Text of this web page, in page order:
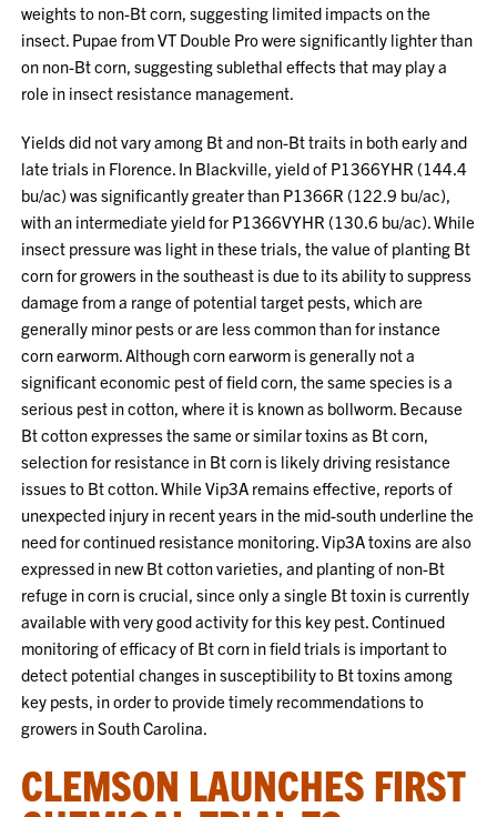
weights to non-Bt corn, suggesting limited impacts on the
insect. Pupae from VT Double Pro were significantly lighter than
on non-Bt corn, suggesting sublethal effects that may play a
role in insect resistance management.
Yields did not vary among Bt and non-Bt traits in both early and
late trials in Florence. In Blackville, yield of P1366YHR (144.4
bu/ac) was significantly greater than P1366R (122.9 bu/ac),
with an intermediate yield for P1366VYHR (130.6 bu/ac). While
insect pressure was light in these trials, the value of planting Bt
corn for growers in the southeast is due to its ability to suppress
damage from a range of potential target pests, which are
generally minor pests or are less common than for instance
corn earworm. Although corn earworm is generally not a
significant economic pest of field corn, the same species is a
serious pest in cotton, where it is known as bollworm. Because
Bt cotton expresses the same or similar toxins as Bt corn,
selection for resistance in Bt corn is likely driving resistance
issues to Bt cotton. While Vip3A remains effective, reports of
unexpected injury in recent years in the mid-south underline the
need for continued resistance monitoring. Vip3A toxins are also
expressed in new Bt cotton varieties, and planting of non-Bt
refuge in corn is crucial, since only a single Bt toxin is currently
available with very good activity for this key pest. Continued
monitoring of efficacy of Bt corn in field trials is important to
detect potential changes in susceptibility to Bt toxins among
key pests, in order to provide timely recommendations to
growers in South Carolina.
CLEMSON LAUNCHES FIRST